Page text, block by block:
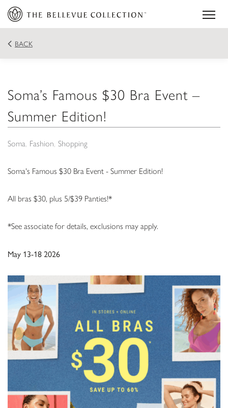
BACK
Soma’s Famous $30 Bra Event –
Summer Edition!
Soma Fashion Shopping
Soma's Famous $30 Bra Event - Summer Edition!
All bras $30, plus 5/$39 Panties!*
*See associate for details, exclusions may apply.
May 13-18 2026